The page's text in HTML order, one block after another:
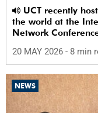
the world at the
Network
20 MAY 2026 - 8 min
NEWS